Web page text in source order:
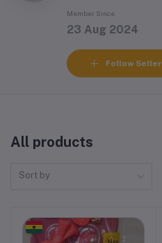
Member Since
23 Aug 2024
Follow Seller
All products
Sort by